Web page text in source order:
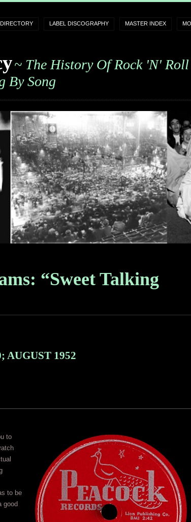
LABEL DISCOGRAPHY MASTER INDEX
~ The History Of Rock 'n' Roll
By Song
“Sweet Talking
AUGUST 1952
to
to be
good